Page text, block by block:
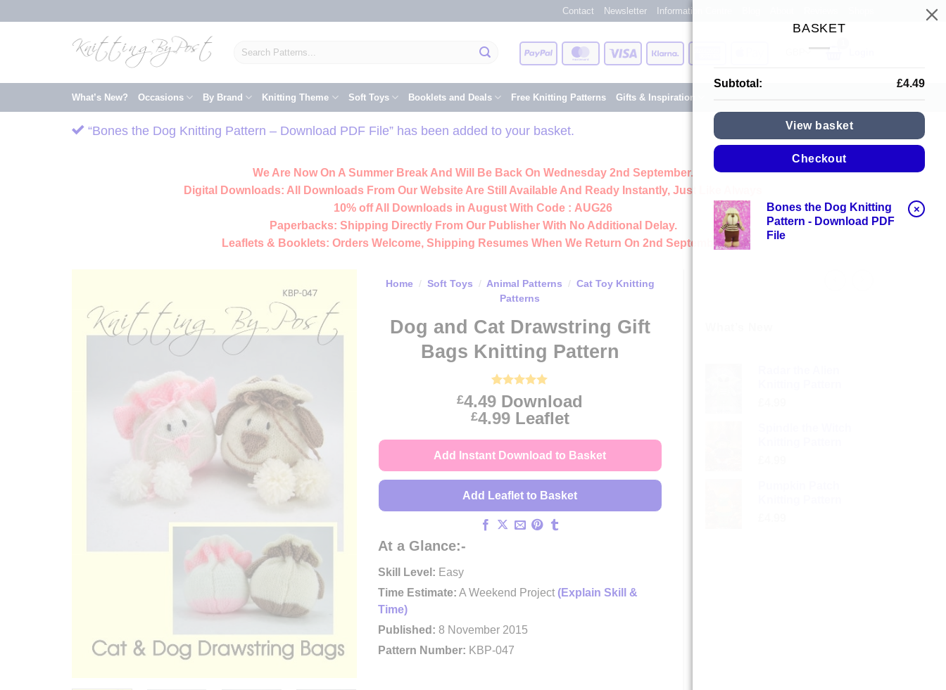
BASKET
×
Bones the Dog Knitting
Pattern - Download PDF
File
Subtotal: £4.49
View basket
Checkout
to
Contact Newsletter Information Centre
Search
PayPal MasterCardVisa
What’s New? Occasions By Brand Knitting Theme Soft Toys Booklets and Deals Free Knitting Patterns Gifts & Inspiration
“Bones the Dog Knitting Pattern – Download PDF File” has been added to your basket.
We Are Now On A Summer Break And Will Be Back On Wednesday 2nd September.
Digital Downloads: All Downloads From Our Website Are Still Available And Ready Instantly, Just Like Always
10% off All
Downloads in August With Code : AUG26
Paperbacks: Shipping Directly From Our Publisher With No Additional Delay.
Leaflets & Booklets: Orders Welcome, Shipping Resumes When We Return On 2nd September
Home / Soft Toys / Animal Patterns / Cat Toy Knitting
Patterns
Dog and Cat Drawstring Gift
Bags Knitting Pattern
Rated 5
out of 5
based on
14
ratings
£4.49 Download
£4.99Price
£4.49
through
£4.99
Leaflet
Add Instant Download to Basket
Add Leaflet to Basket
At a Glance:-
Skill Level: Easy
Time Estimate: A Weekend Project (Explain Skill &
Time)
Published: 8 November 2015
Pattern Number: KBP-047